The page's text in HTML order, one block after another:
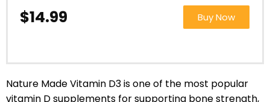
$14.99 Buy Now
Nature Made Vitamin D3 is one of the most popular
vitamin D supplements for supporting bone strength,